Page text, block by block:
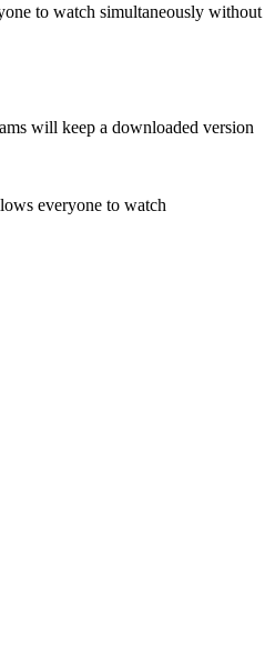
to watch simultaneously without
will keep a downloaded version
everyone to watch